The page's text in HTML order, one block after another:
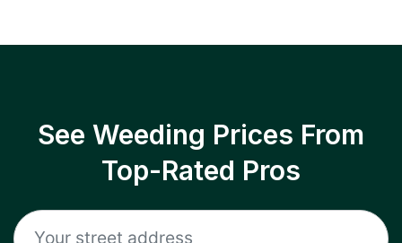
See Weeding Prices From
Top-Rated Pros